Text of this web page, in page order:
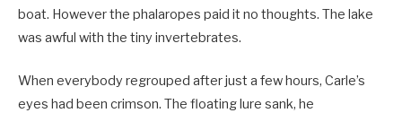
boat. However the phalaropes paid it no thoughts. The lake
was awful with the tiny invertebrates.
When everybody regrouped after just a few hours, Carle’s
eyes had been crimson. The floating lure sank, he